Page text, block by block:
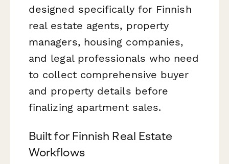
designed specifically for Finnish
real estate agents, property
managers, housing companies,
and legal professionals who need
to collect comprehensive buyer
and property details before
finalizing apartment sales.
Built for Finnish Real Estate
Workflows